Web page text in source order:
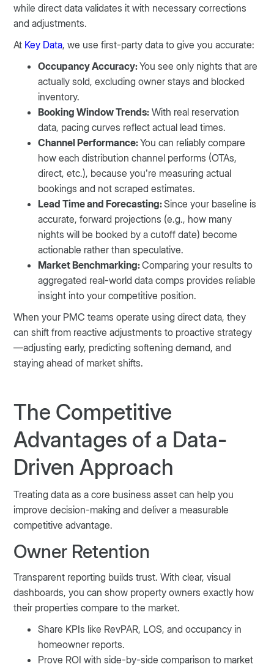
while direct data validates it with necessary corrections
and adjustments.
At Key Data, we use first-party data to give you accurate:
Occupancy Accuracy:You see only nights that are
actually sold, excluding owner stays and blocked
inventory.
Booking Window Trends: With real reservation
data, pacing curves reflect actual lead times.
Channel Performance:You can reliably compare
how each distribution channel performs (OTAs,
direct, etc.), because you’re measuring actual
bookings and not scraped estimates.
Lead Time and Forecasting:Since your baseline is
accurate, forward projections (e.g., how many
nights will be booked by a cutoff date) become
actionable rather than speculative.
Market Benchmarking:Comparing your results to
aggregated real-world data comps provides reliable
insight into your competitive position.
When your PMC teams operate using direct data, they
can shift from reactive adjustments to proactive strategy
—adjusting early, predicting softening demand, and
staying ahead of market shifts.
The Competitive
Advantages of a Data-
Driven Approach
Treating data as a core business asset can help you
improve decision-making and deliver a measurable
competitive advantage.
Owner Retention
Transparent reporting builds trust. With clear, visual
dashboards, you can show property owners exactly how
their properties compare to the market.
Share KPIs like RevPAR, LOS, and occupancy in
homeowner reports.
Prove ROI with side-by-side comparison to market